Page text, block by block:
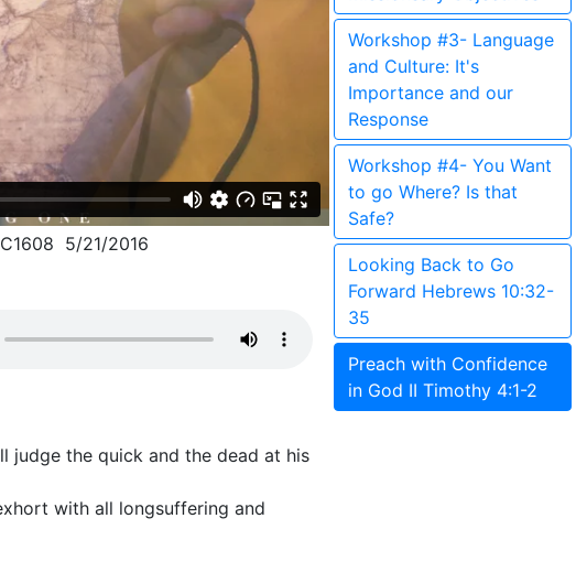
5/21/2016
judge the quick and the dead at his
with all longsuffering and
Workshop #3- Language
and Culture: It's
Importance and our
Response
Workshop #4- You Want
to go Where? Is that
Safe?
Looking Back to Go
Forward Hebrews 10:32-
35
Preach with Confidence
in God II Timothy 4:1-2